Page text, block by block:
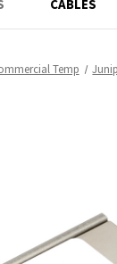
CABLES
Temp